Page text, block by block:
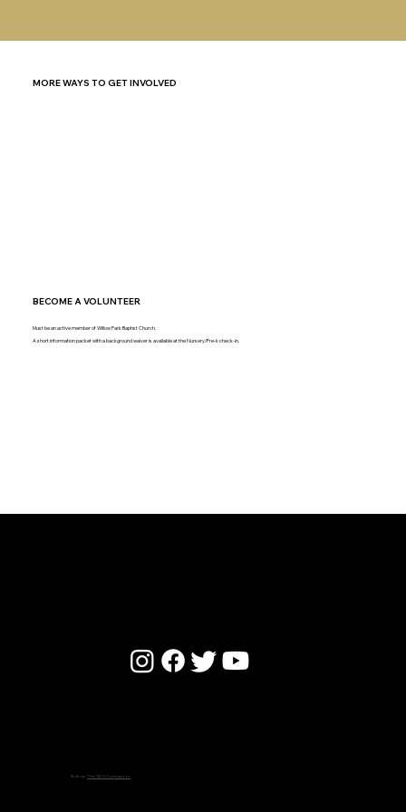
MORE WAYS TO GET INVOLVED
Must be an active member of Willow Park Baptist Church.
A short information packet with a background waiver is available at the Nursery/Pre-k check-in.
BECOME A VOLUNTEER
Built by The SEO Contractor